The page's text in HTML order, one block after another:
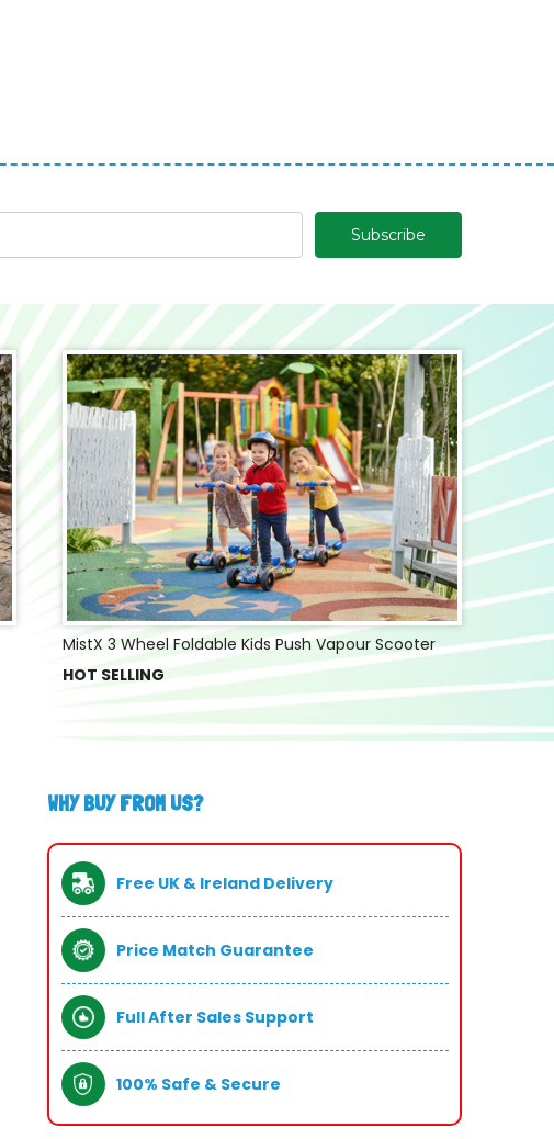
MistX 3 Wheel Foldable Kids Push Vapour Scooter
HOT SELLING
WHY BUY FROM US?
Free UK & Ireland Delivery
Price Match Guarantee
Full After Sales Support
100% Safe & Secure